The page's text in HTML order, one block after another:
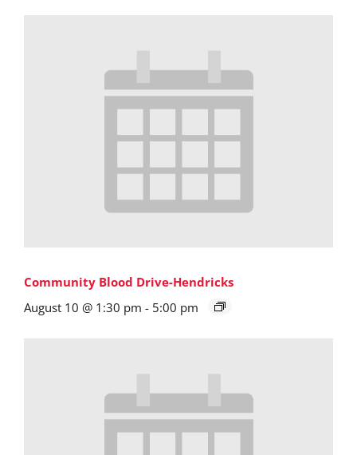
Community Blood Drive-Hendricks
August 10 @ 1:30 pm - 5:00 pm